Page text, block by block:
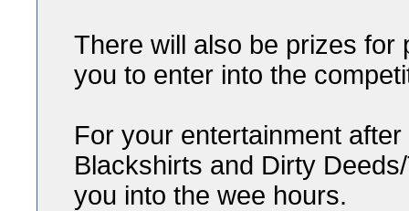
There will also be prizes for
you to enter into the
For your entertainment
Blackshirts and Dirty
you into the wee hours.